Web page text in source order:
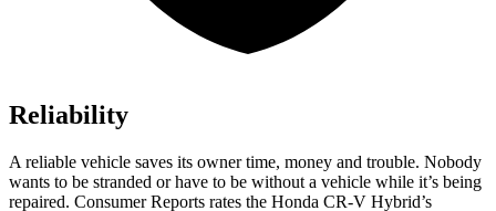
Reliability
A reliable vehicle saves its owner time, money and trouble. Nobody
wants to be stranded or have to be without a vehicle while it’s being
repaired. Consumer Reports rates the Honda CR-V Hybrid’s